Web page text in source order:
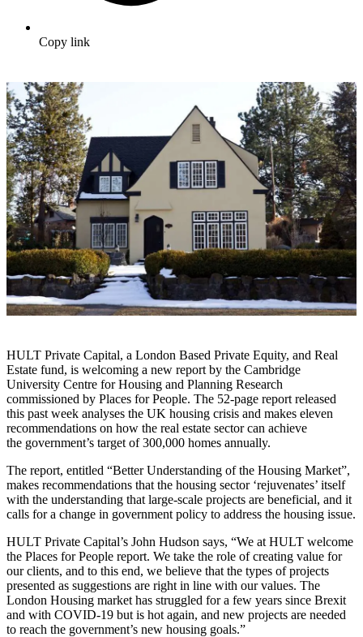
Copy link
HULT Private Capital, a London Based Private Equity, and Real
Estate fund, is welcoming a new report by the Cambridge
University Centre for Housing and Planning Research
commissioned by Places for People. The 52-page report released
this past week analyses the UK housing crisis and makes eleven
recommendations on how the real estate sector can achieve
the government’s target of 300,000 homes annually.
The report, entitled “Better Understanding of the Housing Market”,
makes recommendations that the housing sector ‘rejuvenates’ itself
with the understanding that large-scale projects are beneficial, and it
calls for a change in government policy to address the housing issue.
HULT Private Capital’s John Hudson says, “We at HULT welcome
the Places for People report. We take the role of creating value for
our clients, and to this end, we believe that the types of projects
presented as suggestions are right in line with our values. The
London Housing market has struggled for a few years since Brexit
and with COVID-19 but is hot again, and new projects are needed
to reach the government’s new housing goals.”